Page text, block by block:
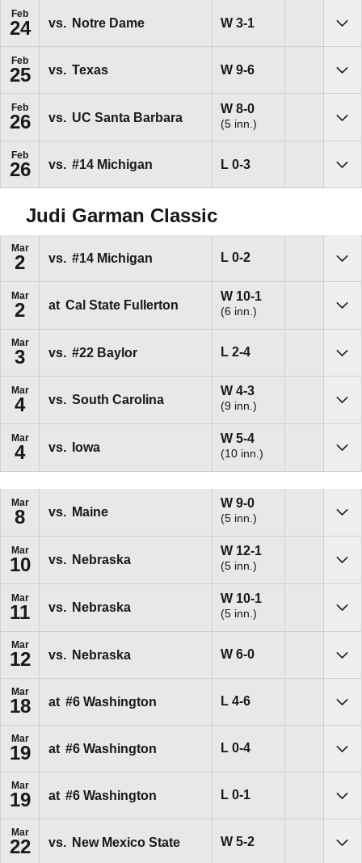
Feb
24 vs. Notre Dame WWin
3-1
Feb
25 vs. Texas WWin
9-6
Feb
26 vs. UC Santa Barbara
WWin
8-0
(5 inn.)
Feb
26 vs. #14 Michigan LLoss
0-3
Judi Garman Classic
Mar
2 vs. #14 Michigan LLoss
0-2
Mar
2 at Cal State Fullerton
WWin
10-1
(6 inn.)
Mar
3 vs. #22 Baylor LLoss
2-4
Mar
4 vs. South Carolina
WWin
4-3
(9 inn.)
Mar
4 vs. Iowa
WWin
5-4
(10 inn.)
Mar
8 vs. Maine
WWin
9-0
(5 inn.)
Mar
10 vs. Nebraska
WWin
12-1
(5 inn.)
Mar
11 vs. Nebraska
WWin
10-1
(5 inn.)
Mar
12 vs. Nebraska WWin
6-0
Mar
18 at #6 Washington LLoss
4-6
Mar
19 at #6 Washington LLoss
0-4
Mar
19 at #6 Washington LLoss
0-1
Mar
22 vs. New Mexico State WWin
5-2